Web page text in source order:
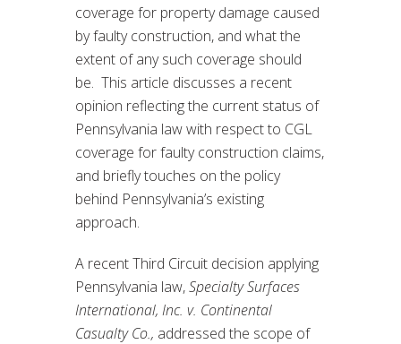
coverage for property damage caused
by faulty construction, and what the
extent of any such coverage should
be. This article discusses a recent
opinion reflecting the current status of
Pennsylvania law with respect to CGL
coverage for faulty construction claims,
and briefly touches on the policy
behind Pennsylvania’s existing
approach.
A recent Third Circuit decision applying
Pennsylvania law,Specialty Surfaces
International, Inc. v. Continental
Casualty Co., addressed the scope of